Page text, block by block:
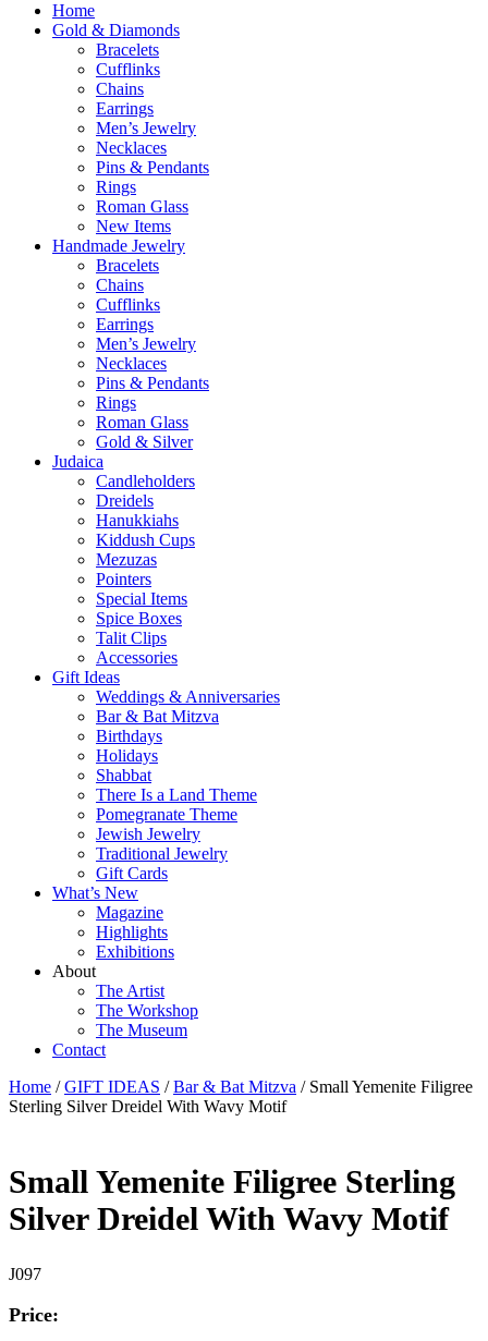
Home
Gold & Diamonds
Bracelets
Cufflinks
Chains
Earrings
Men’s Jewelry
Necklaces
Pins & Pendants
Rings
Roman Glass
New Items
Handmade Jewelry
Bracelets
Chains
Cufflinks
Earrings
Men’s Jewelry
Necklaces
Pins & Pendants
Rings
Roman Glass
Gold & Silver
Judaica
Candleholders
Dreidels
Hanukkiahs
Kiddush Cups
Mezuzas
Pointers
Special Items
Spice Boxes
Talit Clips
Accessories
Gift Ideas
Weddings & Anniversaries
Bar & Bat Mitzva
Birthdays
Holidays
Shabbat
There Is a Land Theme
Pomegranate Theme
Jewish Jewelry
Traditional Jewelry
Gift Cards
What’s New
Magazine
Highlights
Exhibitions
About
The Artist
The Workshop
The Museum
Contact
Home /GIFT IDEAS /Bar & Bat Mitzva / Small Yemenite Filigree
Sterling Silver Dreidel With Wavy Motif
Small Yemenite Filigree Sterling
Silver Dreidel With Wavy Motif
J097
Price: